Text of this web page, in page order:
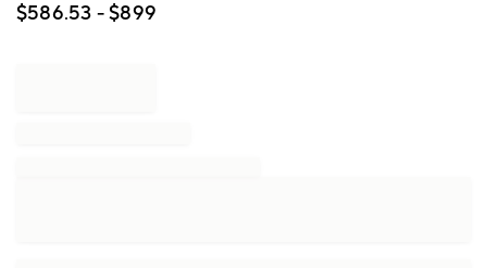
$586.53 - $899